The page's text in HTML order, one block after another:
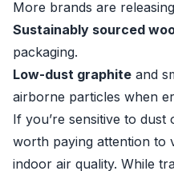
More brands are
Sustainably sourced
packaging.
Low-dust graphite and
airborne particles when
If you’re sensitive to dust
worth paying attention to
indoor air quality. While